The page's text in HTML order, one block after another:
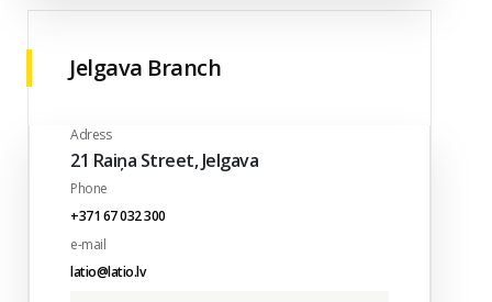
Jelgava Branch
Adress
21 Raiņa Street, Jelgava
Phone
+371 67 032 300
e-mail
latio@latio.lv